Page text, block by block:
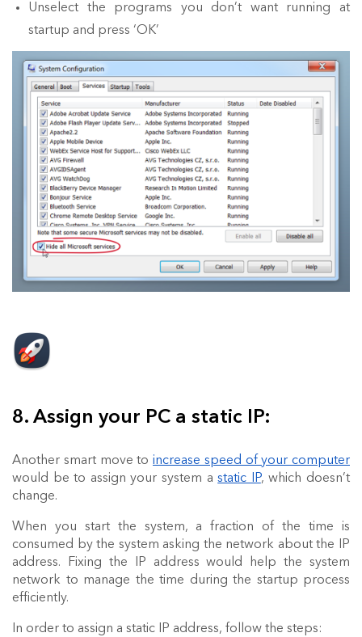
Unselect the programs you don’t want running at
startup and press ‘OK’
8. Assign your PC a static IP:
Another smart move to increase speed of your computer
would be to assign your system astatic IP, which doesn’t
change.
When you start the system, a fraction of the time is
consumed by the system asking the network about the IP
address. Fixing the IP address would help the system
network to manage the time during the startup process
efficiently.
In order to assign a static IP address, follow the steps: